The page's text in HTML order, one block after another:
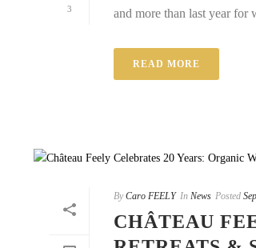
3
and more than last year
READ MORE
By Caro FEELY In News Posted
CHÂTEAU